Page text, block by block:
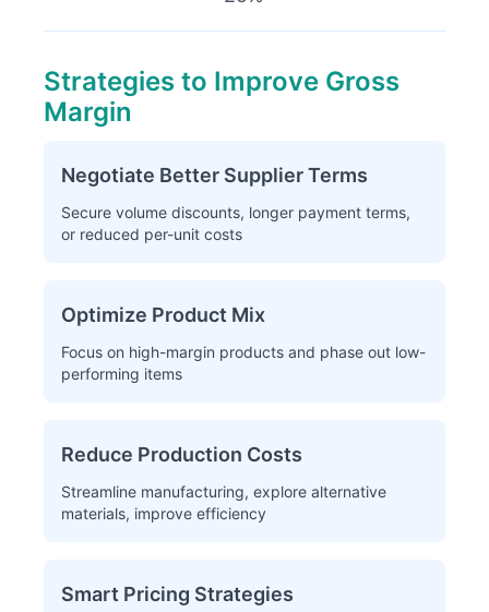
Strategies to Improve Gross
Margin
Negotiate Better Supplier Terms
Secure volume discounts, longer payment terms,
or reduced per-unit costs
Optimize Product Mix
Focus on high-margin products and phase out low-
performing items
Reduce Production Costs
Streamline manufacturing, explore alternative
materials, improve efficiency
Smart Pricing Strategies